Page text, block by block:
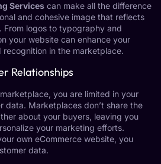
Services can make all the difference
and cohesive image that reflects
From logos to typography and
your website can enhance your
recognition in the marketplace.
Relationships
you are limited in your
data. Marketplaces don’t share the
about your buyers, leaving you
your marketing efforts.
own eCommerce website, you
data.